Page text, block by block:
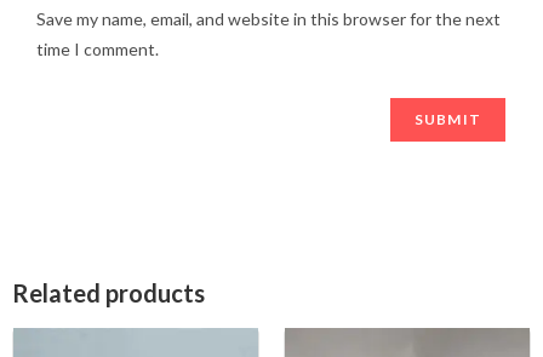
Save my name, email, and website in this browser for the next
time I comment.
Related products